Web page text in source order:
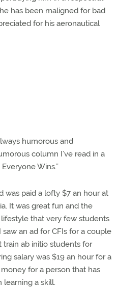
has been maligned for bad
for his aeronautical
humorous and
column I’ve read in a
Wins.”
was paid a lofty $7 an hour at
It was great fun and the
that very few students
an ad for CFIs for a couple
train ab initio students for
salary was $19 an hour for a
money for a person that has
learning a skill.